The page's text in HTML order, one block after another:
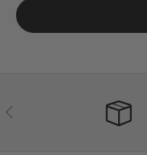
Previous